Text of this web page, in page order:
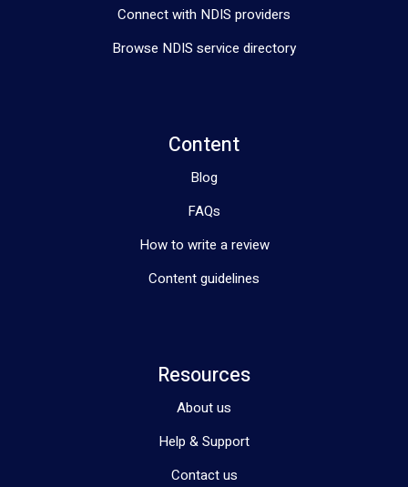
Connect with NDIS providers
Browse NDIS service directory
Content
Blog
FAQs
How to write a review
Content guidelines
Resources
About us
Help & Support
Contact us